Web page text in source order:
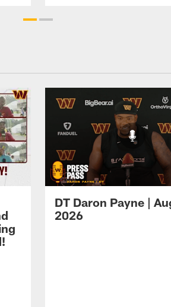
DT Daron Payne |
2026